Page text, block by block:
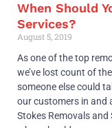
When Should
Services?
August 5, 2019
As one of the top
we’ve lost count of
someone else could
our customers in and
Stokes Removals